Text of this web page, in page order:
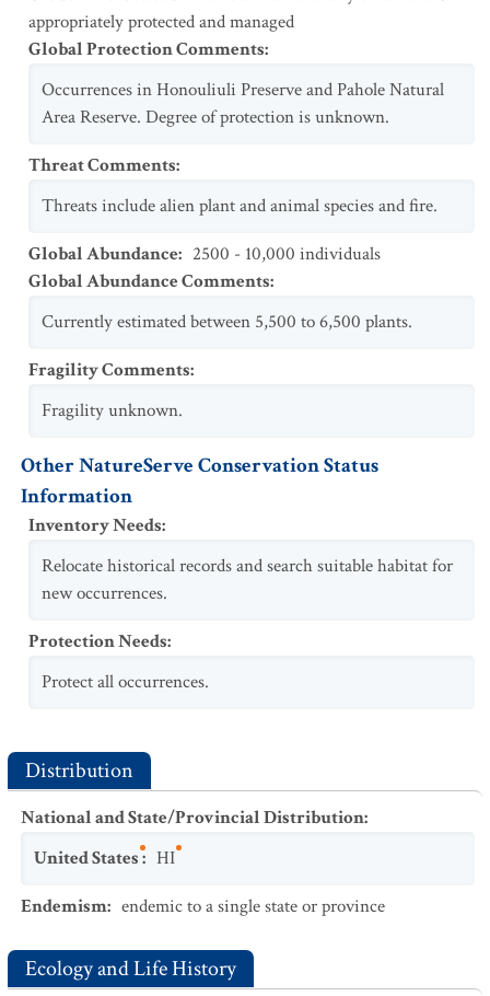
appropriately protected and managed
Global Protection Comments:
Occurrences in Honouliuli Preserve and Pahole Natural
Area Reserve. Degree of protection is unknown.
Threat Comments:
Threats include alien plant and animal species and fire.
Global Abundance: 2500 - 10,000 individuals
Global Abundance Comments:
Currently estimated between 5,500 to 6,500 plants.
Fragility Comments:
Fragility unknown.
Other NatureServe Conservation Status
Information
Inventory Needs:
Relocate historical records and search suitable habitat for
new occurrences.
Protection Needs:
Protect all occurrences.
Distribution
National and State/Provincial Distribution:
United States: HI
Endemism: endemic to a single state or province
Ecology and Life History